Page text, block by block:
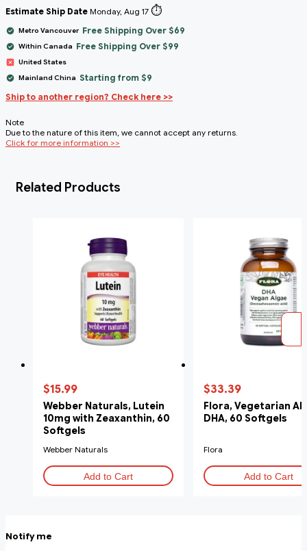
Estimate Ship Date Monday, Aug 17 ⏱️
Metro Vancouver Free Shipping Over $69
Within Canada Free Shipping Over $99
United States
Mainland China Starting from $9
Ship to another region? Check here >>
Note
Due to the nature of this item, we cannot accept any returns.
Click for more information >>
Related Products
$15.99
Webber Naturals, Lutein
10mg with Zeaxanthin, 60
Softgels
Webber Naturals
Add to Cart
$33.39
Flora, Vegetarian
DHA, 60 Softgels
Flora
Add to Cart
Notify me